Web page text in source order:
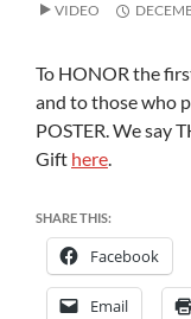
VIDEO
To HONOR the
and to those who
POSTER. We say
Gift here.
SHARE THIS:
Facebook
Email